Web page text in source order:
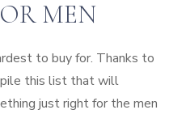
MEN
to buy for. Thanks to
this list that will
just right for the men